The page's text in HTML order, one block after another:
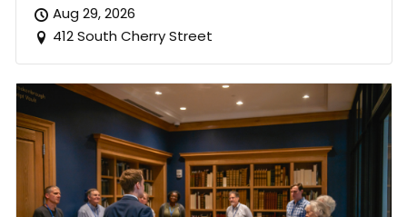
Aug 29, 2026
412 South Cherry Street